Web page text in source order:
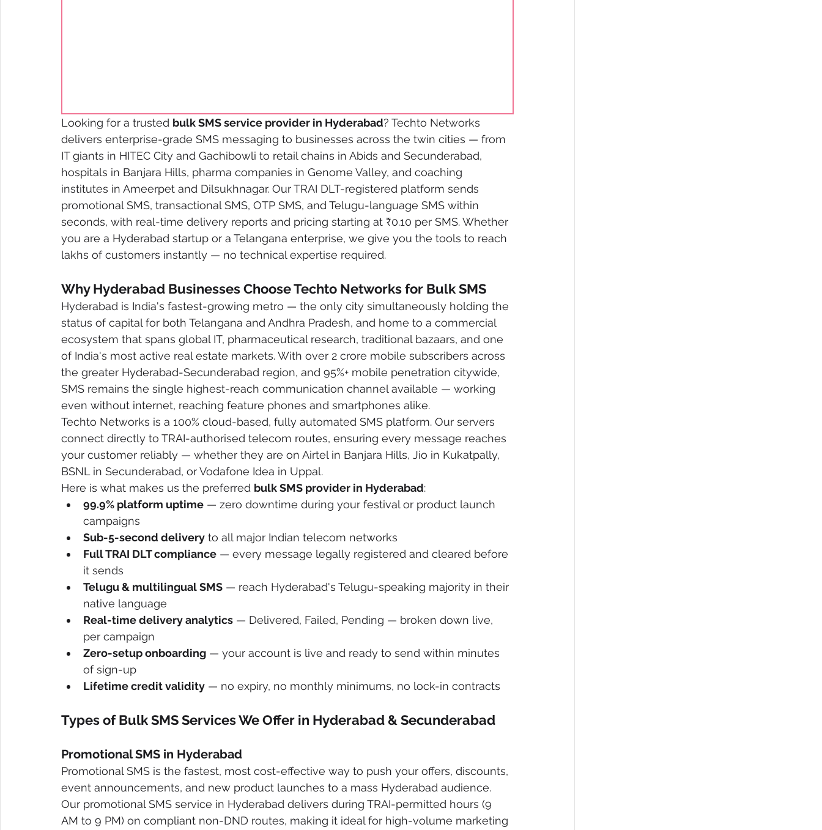
Looking for a trusted bulk SMS service provider in Hyderabad? Techto Networks
delivers enterprise-grade SMS messaging to businesses across the twin cities — from
IT giants in HITEC City and Gachibowli to retail chains in Abids and Secunderabad,
hospitals in Banjara Hills, pharma companies in Genome Valley, and coaching
institutes in Ameerpet and Dilsukhnagar. Our TRAI DLT-registered platform sends
promotional SMS, transactional SMS, OTP SMS, and Telugu-language SMS within
seconds, with real-time delivery reports and pricing starting at ₹0.10 per SMS. Whether
you are a Hyderabad startup or a Telangana enterprise, we give you the tools to reach
lakhs of customers instantly — no technical expertise required.
Why Hyderabad Businesses Choose Techto Networks for Bulk SMS
Hyderabad is India's fastest-growing metro — the only city simultaneously holding the
status of capital for both Telangana and Andhra Pradesh, and home to a commercial
ecosystem that spans global IT, pharmaceutical research, traditional bazaars, and one
of India's most active real estate markets. With over 2 crore mobile subscribers across
the greater Hyderabad-Secunderabad region, and 95%+ mobile penetration citywide,
SMS remains the single highest-reach communication channel available — working
even without internet, reaching feature phones and smartphones alike.
Techto Networks is a 100% cloud-based, fully automated SMS platform. Our servers
connect directly to TRAI-authorised telecom routes, ensuring every message reaches
your customer reliably — whether they are on Airtel in Banjara Hills, Jio in Kukatpally,
BSNL in Secunderabad, or Vodafone Idea in Uppal.
Here is what makes us the preferred bulk SMS provider in Hyderabad:
99.9% platform uptime — zero downtime during your festival or product launch
campaigns
Sub-5-second delivery to all major Indian telecom networks
Full TRAI DLT compliance — every message legally registered and cleared before
it sends
Telugu & multilingual SMS — reach Hyderabad's Telugu-speaking majority in their
native language
Real-time delivery analytics — Delivered, Failed, Pending — broken down live,
per campaign
Zero-setup onboarding — your account is live and ready to send within minutes
of sign-up
Lifetime credit validity — no expiry, no monthly minimums, no lock-in contracts
Types of Bulk SMS Services We Offer in Hyderabad & Secunderabad
Promotional SMS in Hyderabad
Promotional SMS is the fastest, most cost-effective way to push your offers, discounts,
event announcements, and new product launches to a mass Hyderabad audience.
Our promotional SMS service in Hyderabad delivers during TRAI-permitted hours (9
AM to 9 PM) on compliant non-DND routes, making it ideal for high-volume marketing